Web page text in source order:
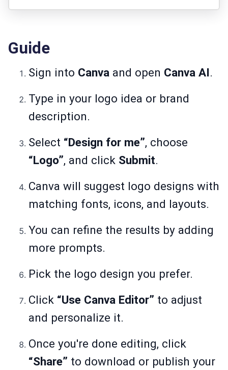
Guide
Sign into Canva and open Canva AI.
Type in your logo idea or brand
description.
Select “Design for me”, choose
“Logo”, and click Submit.
Canva will suggest logo designs with
matching fonts, icons, and layouts.
You can refine the results by adding
more prompts.
Pick the logo design you prefer.
Click “Use Canva Editor” to adjust
and personalize it.
Once you're done editing, click
“Share” to download or publish your